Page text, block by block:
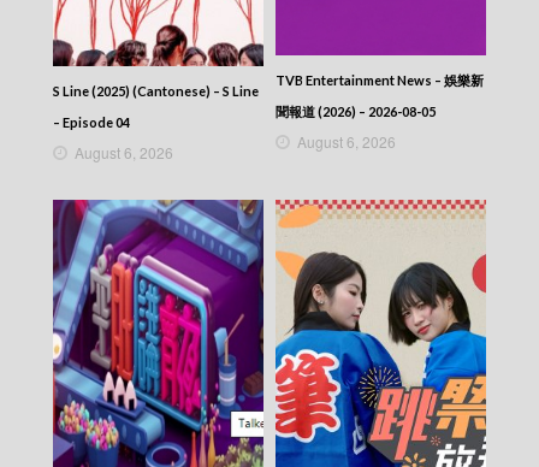
S Line (2025) (Cantonese) – S Line
– Episode 04
August 6, 2026
TVB Entertainment News – 娛樂新
聞報道 (2026) – 2026-08-05
August 6, 2026